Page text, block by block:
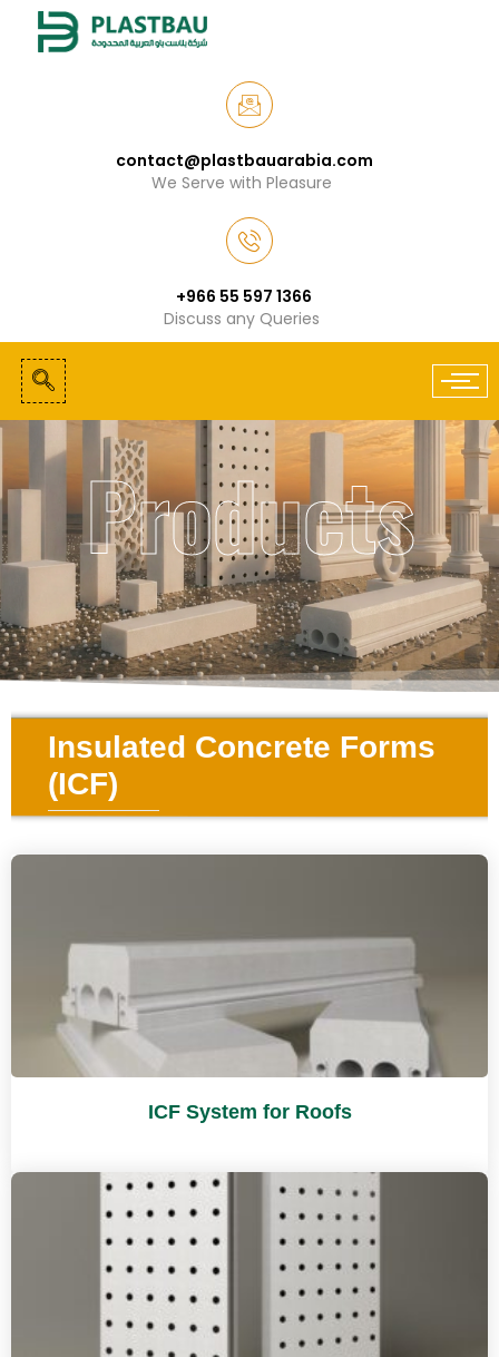
contact@plastbauarabia.com
We Serve with Pleasure
+966 55 597 1366
Discuss any Queries
Products
Insulated Concrete Forms
(ICF)
ICF System for Roofs